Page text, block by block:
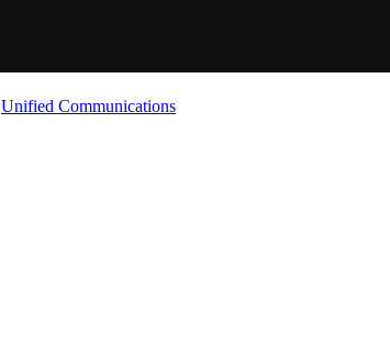
Unified Communications